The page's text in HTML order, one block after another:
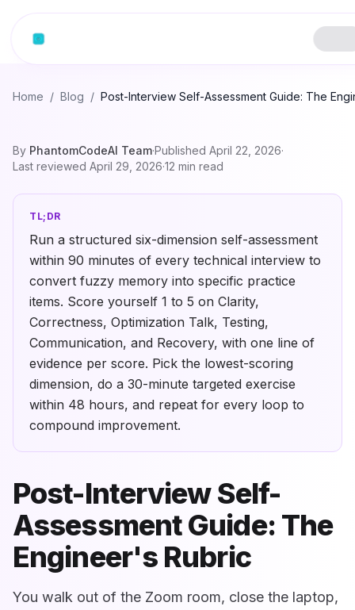
Home / Blog / Post-Interview Self-Assessment Guide: The
By PhantomCodeAI Team·Published April 22, 2026·
Last reviewed April 29, 2026·12 min read
TL;DR
Run a structured six-dimension self-assessment
within 90 minutes of every technical interview to
convert fuzzy memory into specific practice
items. Score yourself 1 to 5 on Clarity,
Correctness, Optimization Talk, Testing,
Communication, and Recovery, with one line of
evidence per score. Pick the lowest-scoring
dimension, do a 30-minute targeted exercise
within 48 hours, and repeat for every loop to
compound improvement.
Post-Interview Self-
Assessment Guide: The
Engineer's Rubric
You walk out of the Zoom room, close the laptop,